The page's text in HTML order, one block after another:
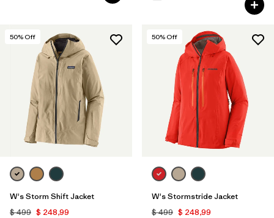
50% Off
W's Storm Shift Jacket
$ 499 $ 248,99
50% Off
W's Stormstride Jacket
$ 499 $ 248,99